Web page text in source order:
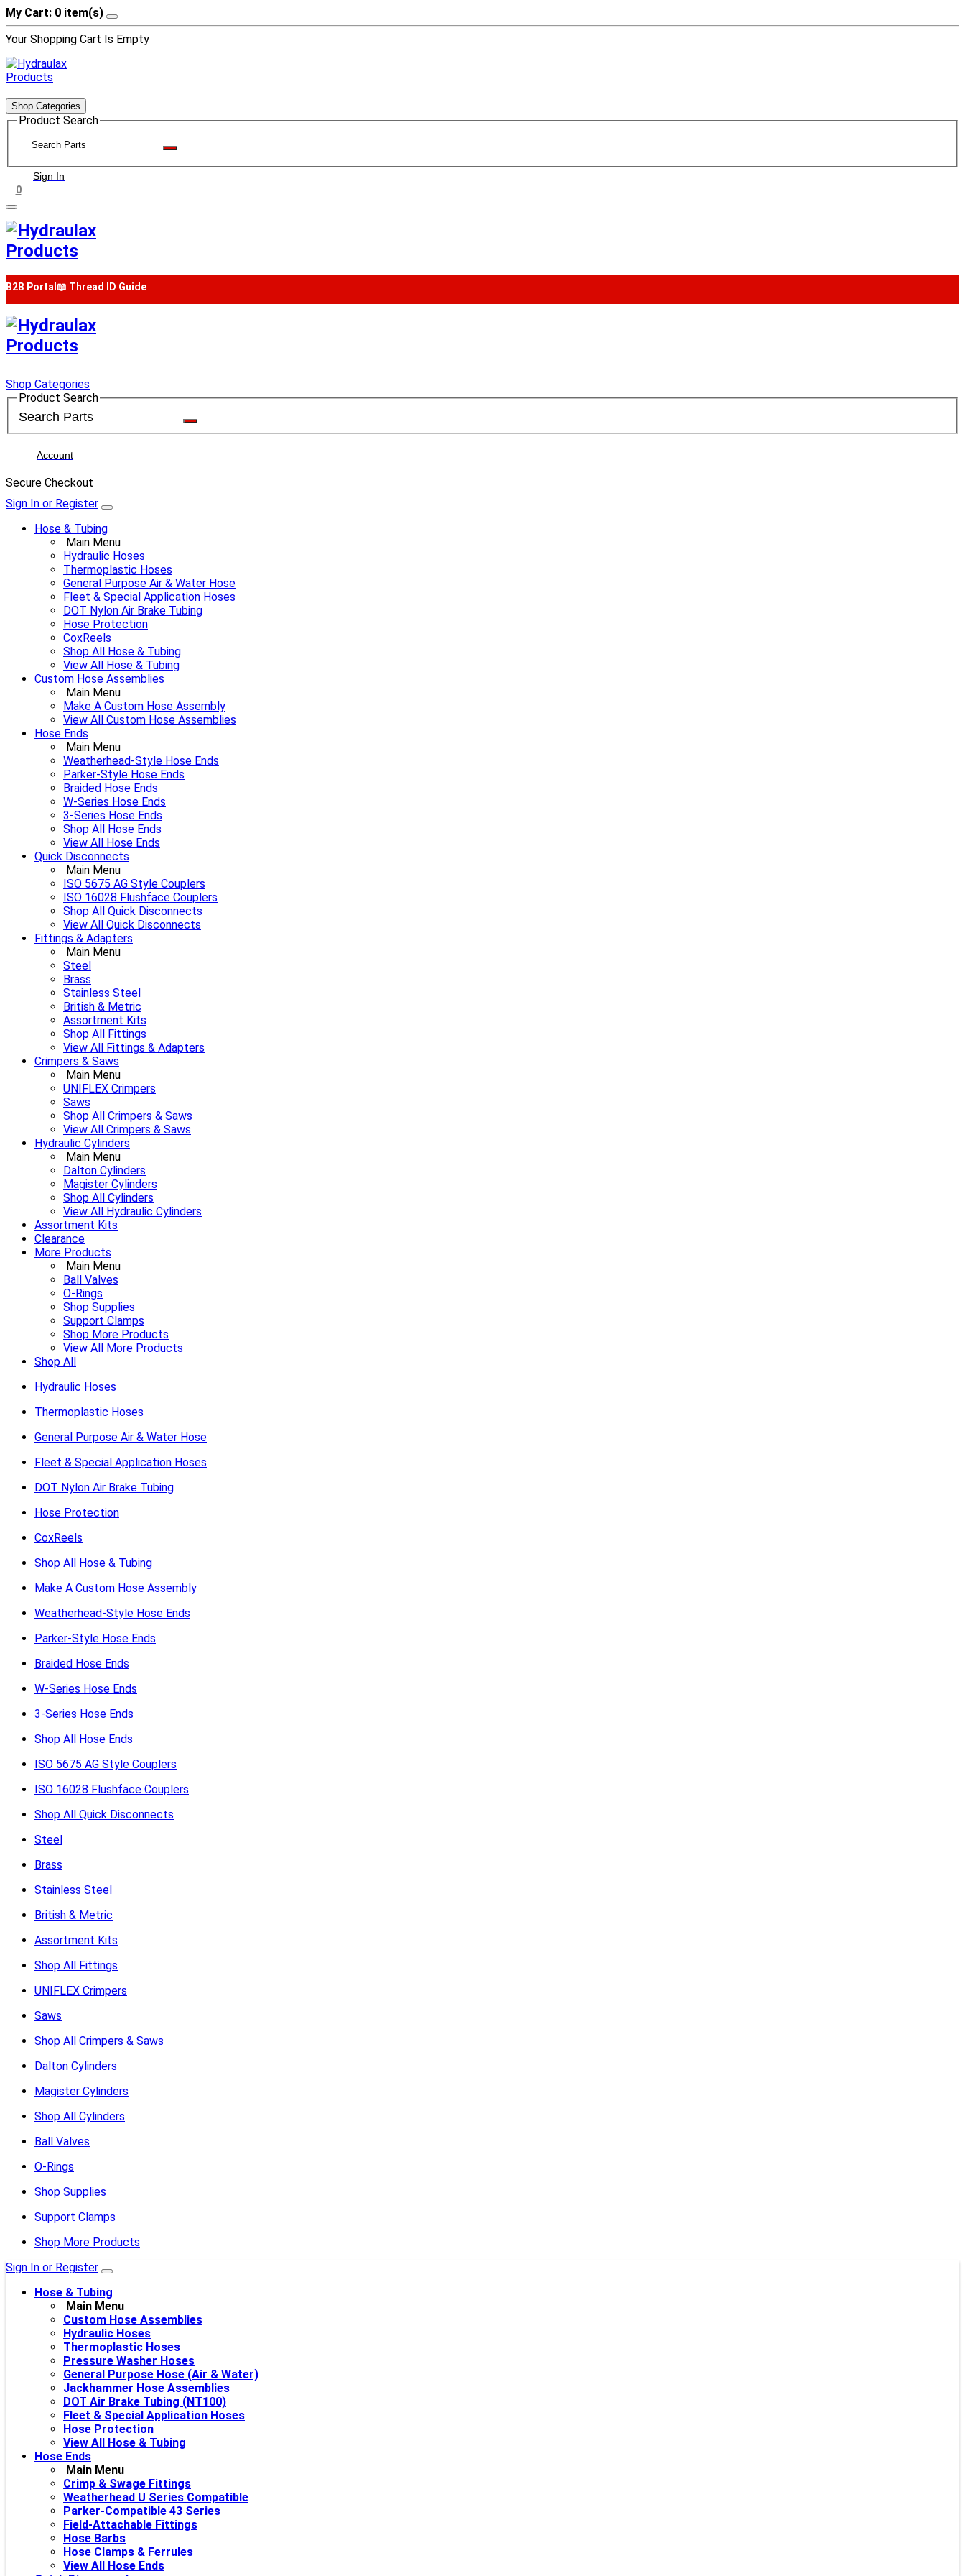
My Cart: 0 item(s)
Your Shopping Cart Is Empty
Shop Categories
Product Search
Sign In
0
B2B Portal 📖 Thread ID Guide
Shop Categories
Product Search
Account
Secure Checkout
Sign In or Register
Hose & Tubing
Main Menu
Hydraulic Hoses
Thermoplastic Hoses
General Purpose Air & Water Hose
Fleet & Special Application Hoses
DOT Nylon Air Brake Tubing
Hose Protection
CoxReels
Shop All Hose & Tubing
View All Hose & Tubing
Custom Hose Assemblies
Main Menu
Make A Custom Hose Assembly
View All Custom Hose Assemblies
Hose Ends
Main Menu
Weatherhead-Style Hose Ends
Parker-Style Hose Ends
Braided Hose Ends
W-Series Hose Ends
3-Series Hose Ends
Shop All Hose Ends
View All Hose Ends
Quick Disconnects
Main Menu
ISO 5675 AG Style Couplers
ISO 16028 Flushface Couplers
Shop All Quick Disconnects
View All Quick Disconnects
Fittings & Adapters
Main Menu
Steel
Brass
Stainless Steel
British & Metric
Assortment Kits
Shop All Fittings
View All Fittings & Adapters
Crimpers & Saws
Main Menu
UNIFLEX Crimpers
Saws
Shop All Crimpers & Saws
View All Crimpers & Saws
Hydraulic Cylinders
Main Menu
Dalton Cylinders
Magister Cylinders
Shop All Cylinders
View All Hydraulic Cylinders
Assortment Kits
Clearance
More Products
Main Menu
Ball Valves
O-Rings
Shop Supplies
Support Clamps
Shop More Products
View All More Products
Shop All
Hydraulic Hoses
Thermoplastic Hoses
General Purpose Air & Water Hose
Fleet & Special Application Hoses
DOT Nylon Air Brake Tubing
Hose Protection
CoxReels
Shop All Hose & Tubing
Make A Custom Hose Assembly
Weatherhead-Style Hose Ends
Parker-Style Hose Ends
Braided Hose Ends
W-Series Hose Ends
3-Series Hose Ends
Shop All Hose Ends
ISO 5675 AG Style Couplers
ISO 16028 Flushface Couplers
Shop All Quick Disconnects
Steel
Brass
Stainless Steel
British & Metric
Assortment Kits
Shop All Fittings
UNIFLEX Crimpers
Saws
Shop All Crimpers & Saws
Dalton Cylinders
Magister Cylinders
Shop All Cylinders
Ball Valves
O-Rings
Shop Supplies
Support Clamps
Shop More Products
Sign In or Register
Hose & Tubing
Main Menu
Custom Hose Assemblies
Hydraulic Hoses
Thermoplastic Hoses
Pressure Washer Hoses
General Purpose Hose (Air & Water)
Jackhammer Hose Assemblies
DOT Air Brake Tubing (NT100)
Fleet & Special Application Hoses
Hose Protection
View All Hose & Tubing
Hose Ends
Main Menu
Crimp & Swage Fittings
Weatherhead U Series Compatible
Parker-Compatible 43 Series
Field-Attachable Fittings
Hose Barbs
Hose Clamps & Ferrules
View All Hose Ends